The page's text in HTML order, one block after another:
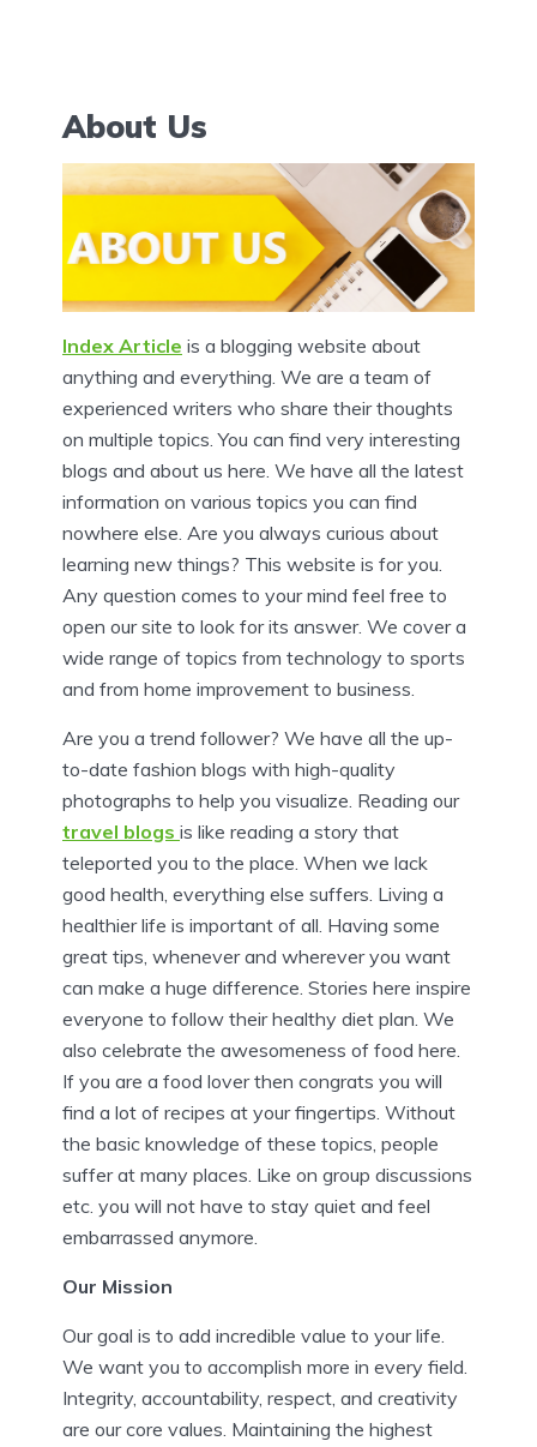
About Us
Index Article is a blogging website about
anything and everything. We are a team of
experienced writers who share their thoughts
on multiple topics. You can find very interesting
blogs and about us here. We have all the latest
information on various topics you can find
nowhere else. Are you always curious about
learning new things? This website is for you.
Any question comes to your mind feel free to
open our site to look for its answer. We cover a
wide range of topics from technology to sports
and from home improvement to business.
Are you a trend follower? We have all the up-
to-date fashion blogs with high-quality
photographs to help you visualize. Reading our
travel blogs is like reading a story that
teleported you to the place. When we lack
good health, everything else suffers. Living a
healthier life is important of all. Having some
great tips, whenever and wherever you want
can make a huge difference. Stories here inspire
everyone to follow their healthy diet plan. We
also celebrate the awesomeness of food here.
If you are a food lover then congrats you will
find a lot of recipes at your fingertips. Without
the basic knowledge of these topics, people
suffer at many places. Like on group discussions
etc. you will not have to stay quiet and feel
embarrassed anymore.
Our Mission
Our goal is to add incredible value to your life.
We want you to accomplish more in every field.
Integrity, accountability, respect, and creativity
are our core values. Maintaining the highest